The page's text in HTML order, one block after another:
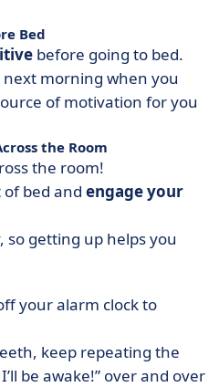
Bed
before going to bed.
morning when you
of motivation for you
the Room
the room!
bed and engage your
so getting up helps you
your alarm clock to
keep repeating the
be awake!” over and over